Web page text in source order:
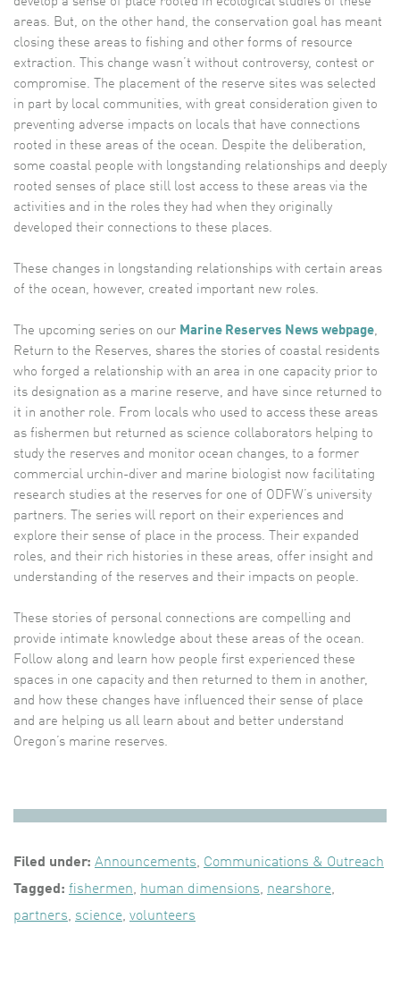
areas. But, on the other hand, the conservation goal has meant
closing these areas to fishing and other forms of resource
extraction. This change wasn’t without controversy, contest or
compromise. The placement of the reserve sites was selected
in part by local communities, with great consideration given to
preventing adverse impacts on locals that have connections
rooted in these areas of the ocean. Despite the deliberation,
some coastal people with longstanding relationships and deeply
rooted senses of place still lost access to these areas via the
activities and in the roles they had when they originally
developed their connections to these places.
These changes in longstanding relationships with certain areas
of the ocean, however, created important new roles.
The upcoming series on our Marine Reserves News webpage,
Return to the Reserves, shares the stories of coastal residents
who forged a relationship with an area in one capacity prior to
its designation as a marine reserve, and have since returned to
it in another role. From locals who used to access these areas
as fishermen but returned as science collaborators helping to
study the reserves and monitor ocean changes, to a former
commercial urchin-diver and marine biologist now facilitating
research studies at the reserves for one of ODFW’s university
partners. The series will report on their experiences and
explore their sense of place in the process. Their expanded
roles, and their rich histories in these areas, offer insight and
understanding of the reserves and their impacts on people.
These stories of personal connections are compelling and
provide intimate knowledge about these areas of the ocean.
Follow along and learn how people first experienced these
spaces in one capacity and then returned to them in another,
and how these changes have influenced their sense of place
and are helping us all learn about and better understand
Oregon’s marine reserves.
Filed under: Announcements, Communications & Outreach
Tagged: fishermen, human dimensions, nearshore,
partners, science, volunteers